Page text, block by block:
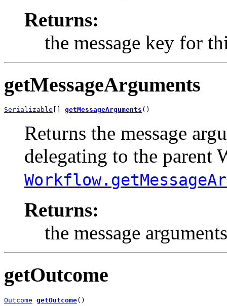
Returns:
the message key for
getMessageArguments
Serializable getMessageArguments ()
Returns the message
delegating to the parent
Returns:
the message
getOutcome
Outcome getOutcome()